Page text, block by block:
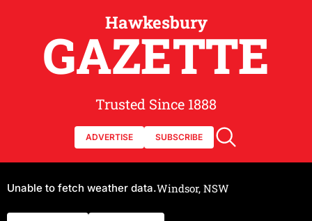
Hawkesbury
GAZETTE
Trusted Since 1888
ADVERTISE SUBSCRIBE
Unable to fetch weather data.Windsor, NSW